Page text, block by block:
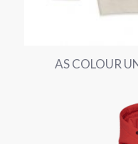
AS COLOUR